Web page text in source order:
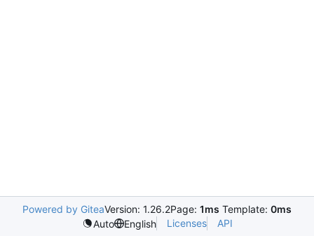
Powered by GiteaVersion: 1.26.2Page: 1ms Template: 0ms
Auto
English Licenses API